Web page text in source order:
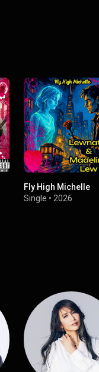
Fly High Michelle
Single •2026